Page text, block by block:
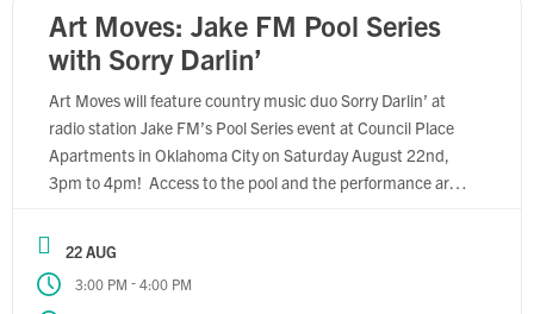
Art Moves: Jake FM Pool Series
with Sorry Darlin’
Art Moves will feature country music duo Sorry Darlin’ at
radio station Jake FM’s Pool Series event at Council Place
Apartments in Oklahoma City on Saturday August 22nd,
3pm to 4pm! Access to the pool and the performance are
more about Sorry Darlin’ […]
22 AUG
3:00 PM - 4:00 PM